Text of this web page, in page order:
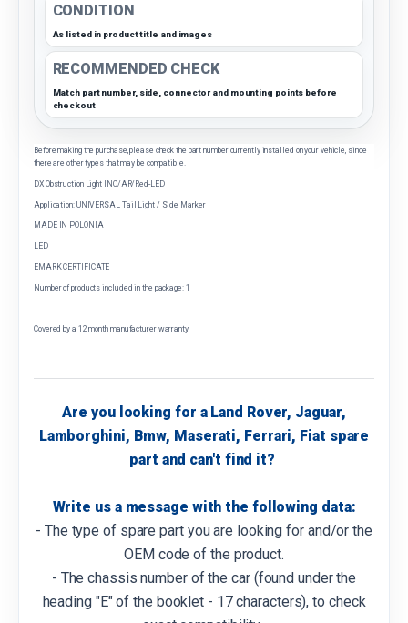
CONDITION
As listed in product title and images
RECOMMENDED CHECK
Match part number, side, connector and mounting points before
checkout
Before making the purchase, please check the part number currently installed on your vehicle, since
there are other types that may be compatible.
DX Obstruction Light INC/AR/Red-LED
Application: UNIVERSAL Tail Light / Side Marker
MADE IN POLONIA
LED
EMARK CERTIFICATE
Number of products included in the package: 1
Covered by a 12 month manufacturer warranty
Are you looking for a Land Rover, Jaguar,
Lamborghini, Bmw, Maserati, Ferrari, Fiat spare
part and can't find it?
Write us a message with the following data:
- The type of spare part you are looking for and/or the
OEM code of the product.
- The chassis number of the car (found under the
heading "E" of the booklet - 17 characters), to check